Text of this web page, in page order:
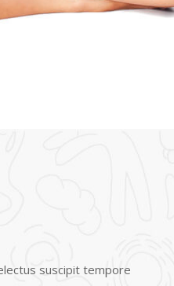
suscipit tempore